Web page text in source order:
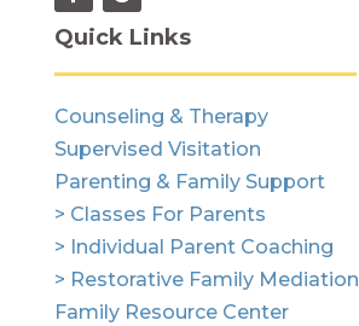
Quick Links
Counseling & Therapy
Supervised Visitation
Parenting & Family Support
> Classes For Parents
> Individual Parent Coaching
> Restorative Family Mediation
Family Resource Center